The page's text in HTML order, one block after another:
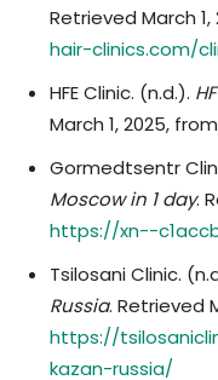
Retrieved March
hair-clinics.com/
HFE Clinic. (n.d.).
March 1, 2025, from
Gormedtsentr
Moscow in 1 day.
https://xn--
Tsilosani Clinic.
Russia. Retrieved
https://
kazan-russia/